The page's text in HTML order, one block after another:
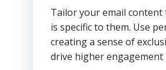
Tailor your email content
is specific to them. Use
creating a sense of
drive higher engagement